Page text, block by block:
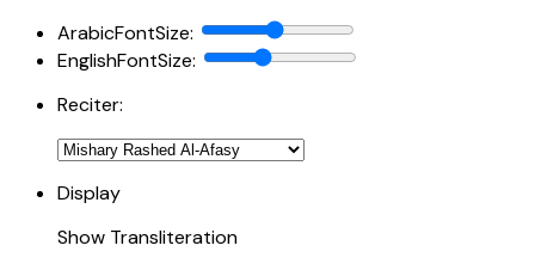
ArabicFontSize:
EnglishFontSize:
Reciter:
Display
Show Transliteration